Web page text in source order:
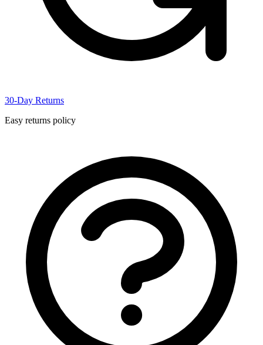
30-Day Returns
Easy returns policy